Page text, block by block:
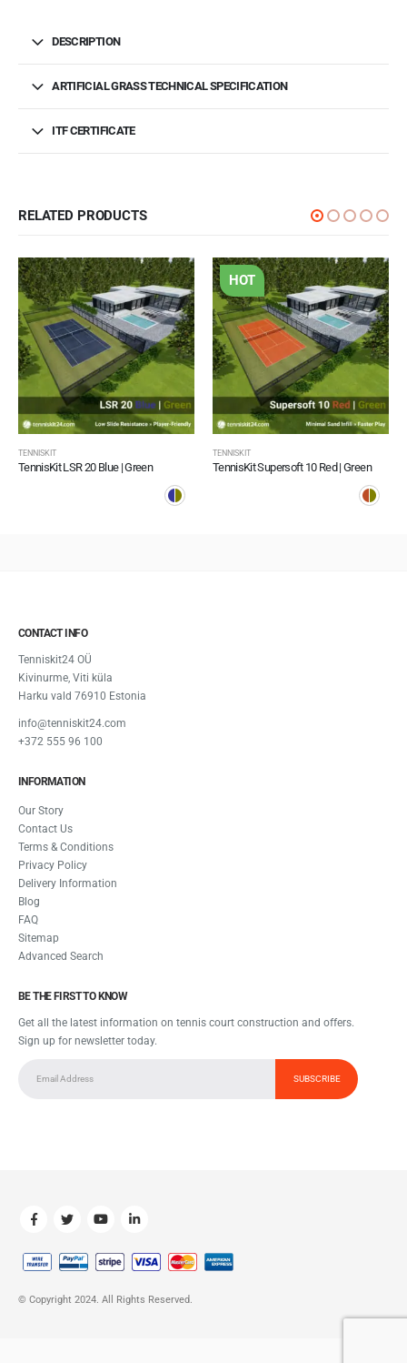
DESCRIPTION
ARTIFICIAL GRASS TECHNICAL SPECIFICATION
ITF CERTIFICATE
RELATED PRODUCTS
TENNISKIT
TennisKit LSR 20 Blue | Green
HOT
TENNISKIT
TennisKit Supersoft 10 Red | Green
CONTACT INFO
Tenniskit24 OÜ
Kivinurme, Viti küla
Harku vald 76910 Estonia
info@tenniskit24.com
+372 555 96 100
INFORMATION
Our Story
Contact Us
Terms & Conditions
Privacy Policy
Delivery Information
Blog
FAQ
Sitemap
Advanced Search
BE THE FIRST TO KNOW
Get all the latest information on tennis court construction and offers.
Sign up for newsletter today.
© Copyright 2024. All Rights Reserved.